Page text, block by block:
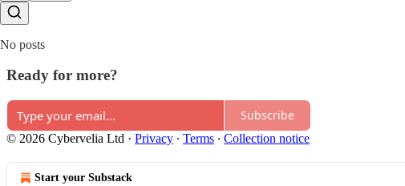
No posts
Ready for more?
Subscribe
© 2026 Cybervelia Ltd · Privacy ∙ Terms ∙ Collection notice
Start your Substack